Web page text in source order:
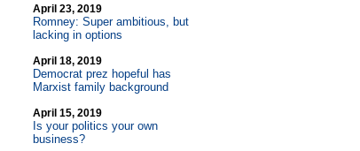
April 23, 2019
Romney: Super ambitious, but
lacking in options
April 18, 2019
Democrat prez hopeful has
Marxist family background
April 15, 2019
Is your politics your own
business?